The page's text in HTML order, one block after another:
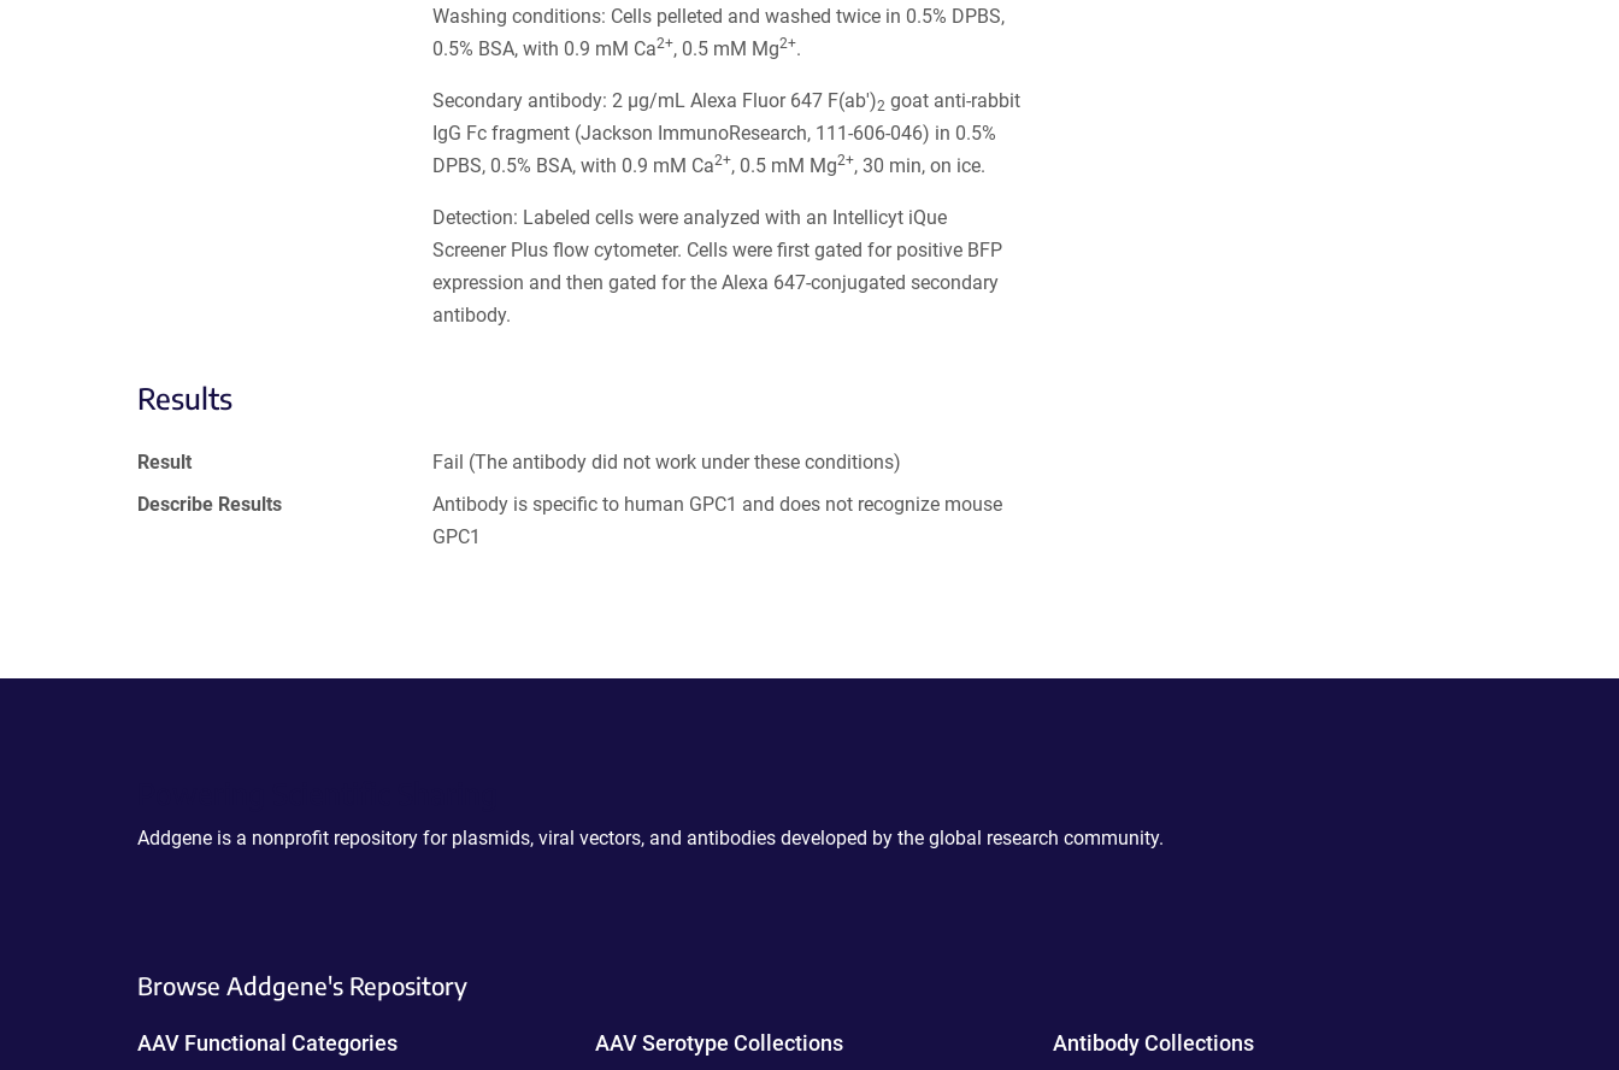
Washing conditions: Cells pelleted and washed twice in 0.5% DPBS,
0.5% BSA, with 0.9 mM Ca2+, 0.5 mM Mg2+.
Secondary antibody: 2 µg/mL Alexa Fluor 647 F(ab')2 goat anti-rabbit
IgG Fc fragment (Jackson ImmunoResearch, 111-606-046) in 0.5%
DPBS, 0.5% BSA, with 0.9 mM Ca2+, 0.5 mM Mg2+, 30 min, on ice.
Detection: Labeled cells were analyzed with an Intellicyt iQue
Screener Plus flow cytometer. Cells were first gated for positive BFP
expression and then gated for the Alexa 647-conjugated secondary
antibody.
Results
Result
Fail (The antibody did not work under these conditions)
Describe Results
Antibody is specific to human GPC1 and does not recognize mouse
GPC1
Addgene is a nonprofit repository for plasmids, viral vectors, and antibodies developed by the global research community.
Browse Addgene's Repository
AAV Functional Categories AAV Serotype Collections Antibody Collections